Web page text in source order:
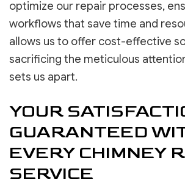
optimize our repair processes,
workflows that save time and
allows us to offer cost-effective
sacrificing the meticulous
sets us apart.
YOUR
GUARANTEED
EVERY CHIMNEY
SERVICE